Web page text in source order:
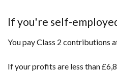
If you're self-
You pay Class 2 contributions
If your profits are less than